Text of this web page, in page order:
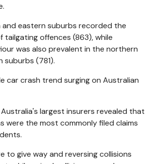
eastern suburbs recorded the
tailgating offences (863), while
was also prevalent in the northern
suburbs (781).
largest insurers revealed that
were the most commonly filed claims
to give way and reversing collisions